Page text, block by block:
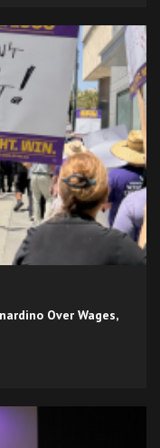
Over Wages,